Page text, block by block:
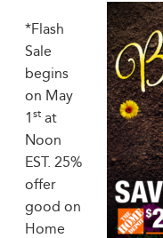
*Flash
Sale
begins
on May
1 st at
Noon
EST. 25%
offer
good on
Home